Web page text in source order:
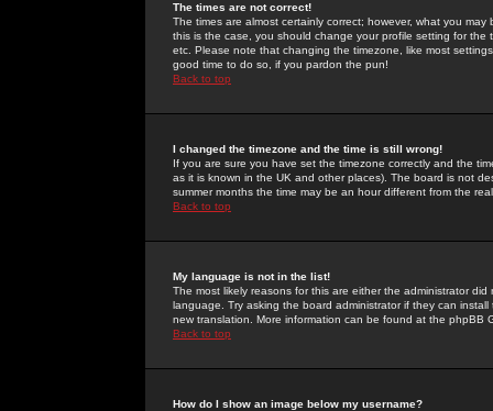
The times are not correct!
The times are almost certainly correct; however, what you
this is the case, you should change your profile setting for
etc. Please note that changing the timezone, like most
good time to do so, if you pardon the pun!
Back to top
I changed the timezone and the time is still wrong!
If you are sure you have set the timezone correctly and the
as it is known in the UK and other places). The board is not
summer months the time may be an hour different from the
Back to top
My language is not in the list!
The most likely reasons for this are either the administrator
language. Try asking the board administrator if they can
new translation. More information can be found at the phpBB
Back to top
How do I show an image below my username?